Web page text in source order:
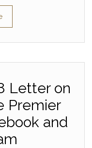
Letter on
Premier
and